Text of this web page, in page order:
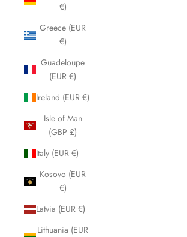
€)
Greece (EUR
€)
Guadeloupe
(EUR €)
Ireland (EUR €)
Isle of Man
(GBP £)
Italy (EUR €)
Kosovo (EUR
€)
Latvia (EUR €)
Lithuania (EUR